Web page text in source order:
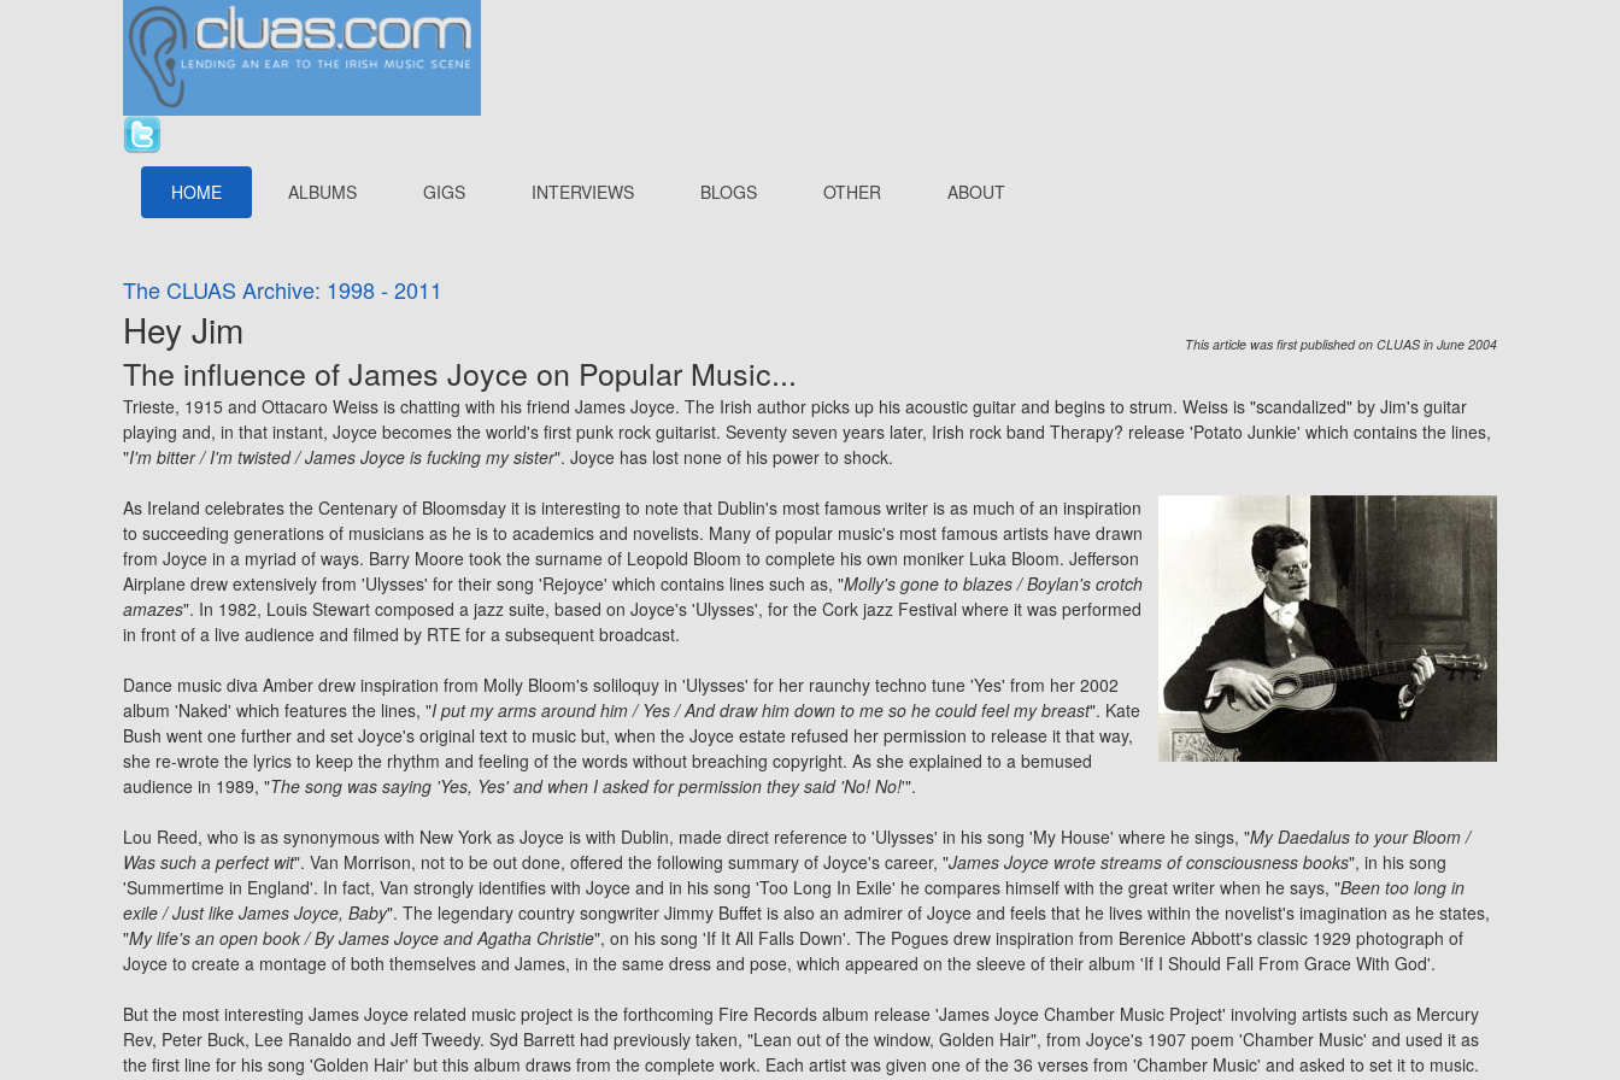
HOME ALBUMS GIGS INTERVIEWS BLOGS OTHER ABOUT
The CLUAS Archive: 1998 - 2011
This article was first published on CLUAS in June 2004
Hey Jim
The influence of James Joyce on Popular Music...
Trieste, 1915 and Ottacaro Weiss is chatting with his friend James Joyce. The Irish author picks up his acoustic guitar and begins to strum. Weiss is "scandalized" by Jim's guitar
playing and, in that instant, Joyce becomes the world's first punk rock guitarist. Seventy seven years later, Irish rock band Therapy? release 'Potato Junkie' which contains the lines,
"I'm bitter / I'm twisted / James Joyce is fucking my sister". Joyce has lost none of his power to shock.
As Ireland celebrates the Centenary of Bloomsday it is interesting to note that Dublin's most famous writer is as much of an inspiration
to succeeding generations of musicians as he is to academics and novelists. Many of popular music's most famous artists have drawn
from Joyce in a myriad of ways. Barry Moore took the surname of Leopold Bloom to complete his own moniker Luka Bloom. Jefferson
Airplane drew extensively from 'Ulysses' for their song 'Rejoyce' which contains lines such as, "Molly's gone to blazes / Boylan's crotch
amazes". In 1982, Louis Stewart composed a jazz suite, based on Joyce's 'Ulysses', for the Cork jazz Festival where it was performed
in front of a live audience and filmed by RTE for a subsequent broadcast.
Dance music diva Amber drew inspiration from Molly Bloom's soliloquy in 'Ulysses' for her raunchy techno tune 'Yes' from her 2002
album 'Naked' which features the lines, "I put my arms around him / Yes / And draw him down to me so he could feel my breast". Kate
Bush went one further and set Joyce's original text to music but, when the Joyce estate refused her permission to release it that way,
she re-wrote the lyrics to keep the rhythm and feeling of the words without breaching copyright. As she explained to a bemused
audience in 1989, "The song was saying 'Yes, Yes' and when I asked for permission they said 'No! No!'".
Lou Reed, who is as synonymous with New York as Joyce is with Dublin, made direct reference to 'Ulysses' in his song 'My House' where he sings, "My Daedalus to your Bloom /
Was such a perfect wit". Van Morrison, not to be out done, offered the following summary of Joyce's career, "James Joyce wrote streams of consciousness books", in his song
'Summertime in England'. In fact, Van strongly identifies with Joyce and in his song 'Too Long In Exile' he compares himself with the great writer when he says, "Been too long in
exile / Just like James Joyce, Baby". The legendary country songwriter Jimmy Buffet is also an admirer of Joyce and feels that he lives within the novelist's imagination as he states,
"My life's an open book / By James Joyce and Agatha Christie", on his song 'If It All Falls Down'. The Pogues drew inspiration from Berenice Abbott's classic 1929 photograph of
Joyce to create a montage of both themselves and James, in the same dress and pose, which appeared on the sleeve of their album 'If I Should Fall From Grace With God'.
But the most interesting James Joyce related music project is the forthcoming Fire Records album release 'James Joyce Chamber Music Project' involving artists such as Mercury
Rev, Peter Buck, Lee Ranaldo and Jeff Tweedy. Syd Barrett had previously taken, "Lean out of the window, Golden Hair", from Joyce's 1907 poem 'Chamber Music' and used it as
the first line for his song 'Golden Hair' but this album draws from the complete work. Each artist was given one of the 36 verses from 'Chamber Music' and asked to set it to music.